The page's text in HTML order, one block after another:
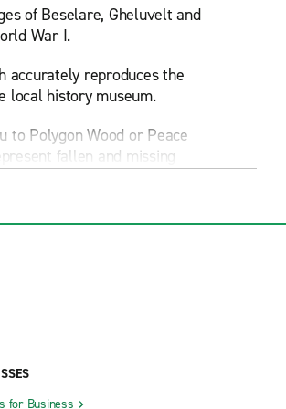
of Beselare, Gheluvelt and
War I.
accurately reproduces the
local history museum.
to Polygon Wood or Peace
fallen and missing
can be easily reached with
Another option for a day
for Business